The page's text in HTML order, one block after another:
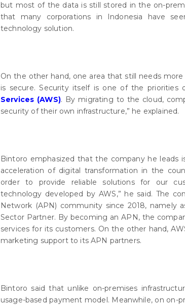
but most of the data is still stored in the on-
that many corporations in Indonesia have
technology solution.
On the other hand, one area that still needs
is secure. Security itself is one of the priorities
Services (AWS). By migrating to the cloud,
security of their own infrastructure,” he explained.
Bintoro emphasized that the company he
acceleration of digital transformation in the
order to provide reliable solutions for our
technology developed by AWS,” he said. The
Network (APN) community since 2018, namely
Sector Partner. By becoming an APN, the
services for its customers. On the other hand,
marketing support to its APN partners.
Bintoro said that unlike on-premises
usage-based payment model. Meanwhile, on on-